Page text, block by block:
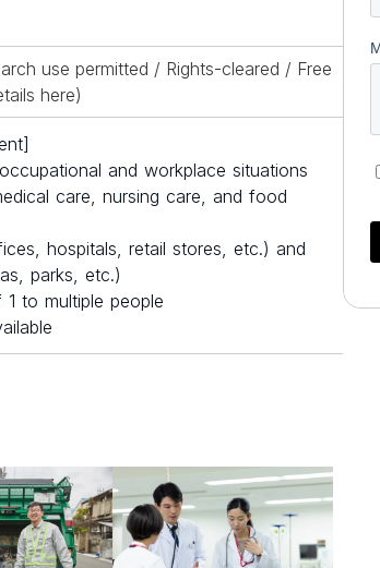
use permitted / Rights-cleared / Free
here)
and workplace situations
care, nursing care, and food
hospitals, retail stores, etc.) and
parks, etc.)
1 to multiple people